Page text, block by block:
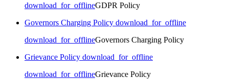
download_for_offlineGDPR Policy
Governors Charging Policy download_for_offline
download_for_offlineGovernors Charging Policy
Grievance Policy download_for_offline
download_for_offlineGrievance Policy